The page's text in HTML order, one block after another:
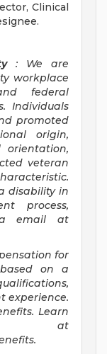
Clinical
: We are
workplace
federal
Individuals
promoted
origin,
orientation,
veteran
disability in
process,
email at
for
on a
experience.
Learn
at